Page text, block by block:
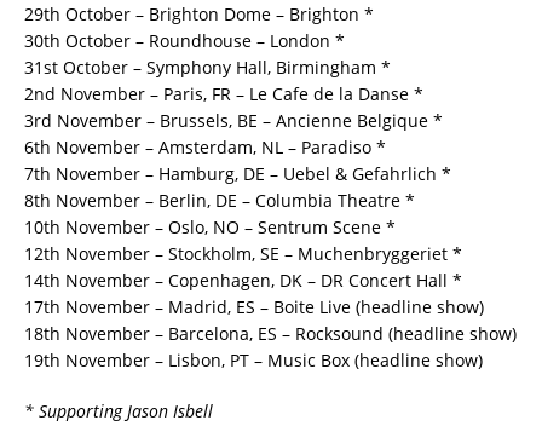
29th October – Brighton Dome – Brighton *
30th October – Roundhouse – London *
31st October – Symphony Hall, Birmingham *
2nd November – Paris, FR – Le Cafe de la Danse *
3rd November – Brussels, BE – Ancienne Belgique *
6th November – Amsterdam, NL – Paradiso *
7th November – Hamburg, DE – Uebel & Gefahrlich *
8th November – Berlin, DE – Columbia Theatre *
10th November – Oslo, NO – Sentrum Scene *
12th November – Stockholm, SE – Muchenbryggeriet *
14th November – Copenhagen, DK – DR Concert Hall *
17th November – Madrid, ES – Boite Live (headline show)
18th November – Barcelona, ES – Rocksound (headline show)
19th November – Lisbon, PT – Music Box (headline show)
* Supporting Jason Isbell